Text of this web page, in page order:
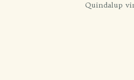
Quindalup